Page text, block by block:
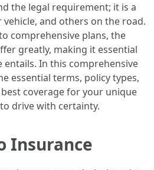
the legal requirement; it is a
and others on the road.
comprehensive plans, the
greatly, making it essential
In this comprehensive
essential terms, policy types,
coverage for your unique
drive with certainty.
Insurance